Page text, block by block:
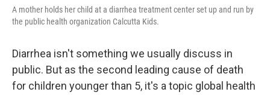
A mother holds her child at a diarrhea treatment center set up and run by
the public health organization Calcutta Kids.
Diarrhea isn't something we usually discuss in
public. But as the second leading cause of death
for children younger than 5, it's a topic global health